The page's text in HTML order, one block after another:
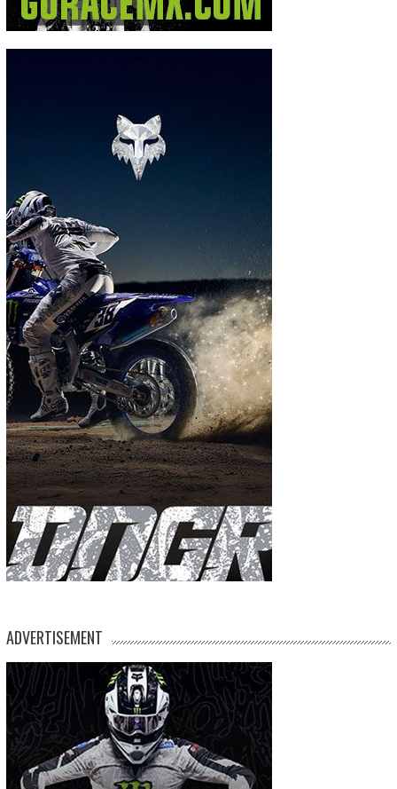
ADVERTISEMENT